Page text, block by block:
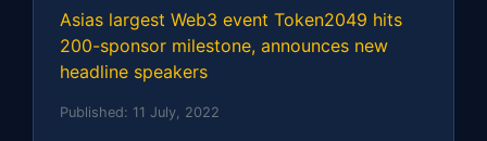
Asias largest Web3 event Token2049 hits
200-sponsor milestone, announces new
headline speakers
Published: 11 July, 2022